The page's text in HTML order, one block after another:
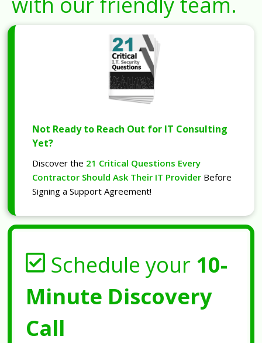
Not Ready to Reach Out for IT Consulting
Yet?
Discover the 21 Critical Questions Every
Contractor Should Ask Their IT Provider Before
Signing a Support Agreement!
Schedule your 10-
Minute Discovery
Call